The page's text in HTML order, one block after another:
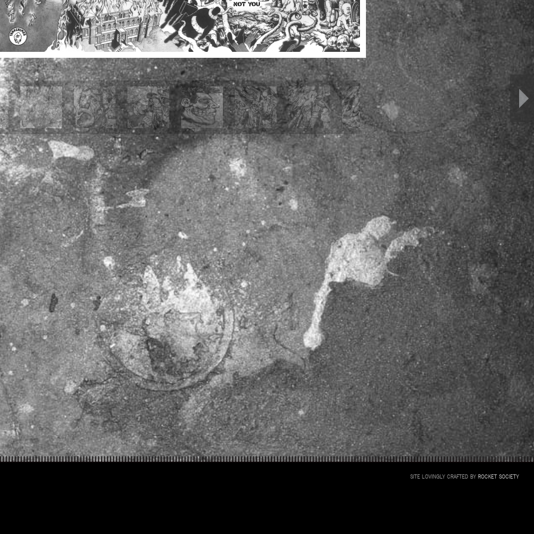
SITE LOVINGLY CRAFTED BY ROCKET SOCIETY